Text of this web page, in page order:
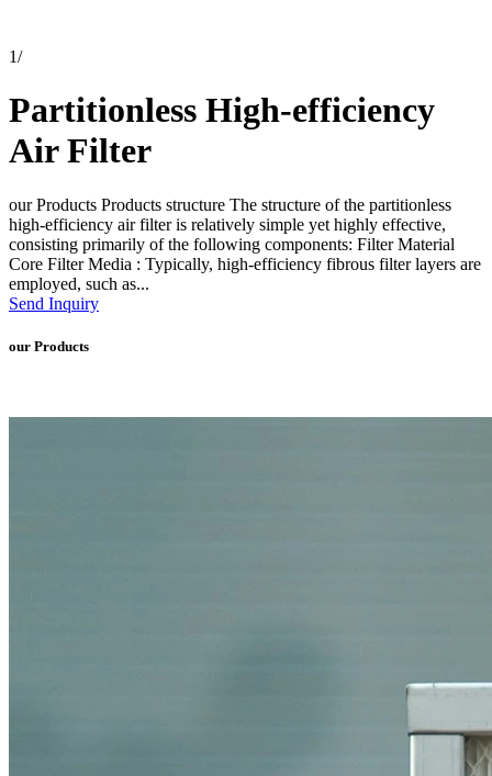
1/
Partitionless High-efficiency
Air Filter
our Products Products structure The structure of the partitionless
high-efficiency air filter is relatively simple yet highly effective,
consisting primarily of the following components: Filter Material
Core Filter Media : Typically, high-efficiency fibrous filter layers are
employed, such as...
Send Inquiry
our Products